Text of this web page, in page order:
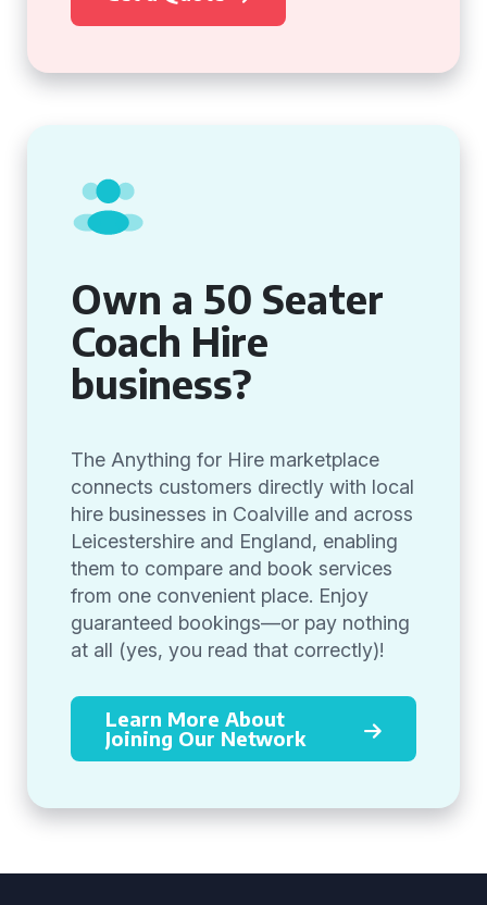
Own a 50 Seater
Coach Hire
business?
The Anything for Hire marketplace
connects customers directly with local
hire businesses in Coalville and across
Leicestershire and England, enabling
them to compare and book services
from one convenient place. Enjoy
guaranteed bookings—or pay nothing
at all (yes, you read that correctly)!
Learn More About
Joining Our Network